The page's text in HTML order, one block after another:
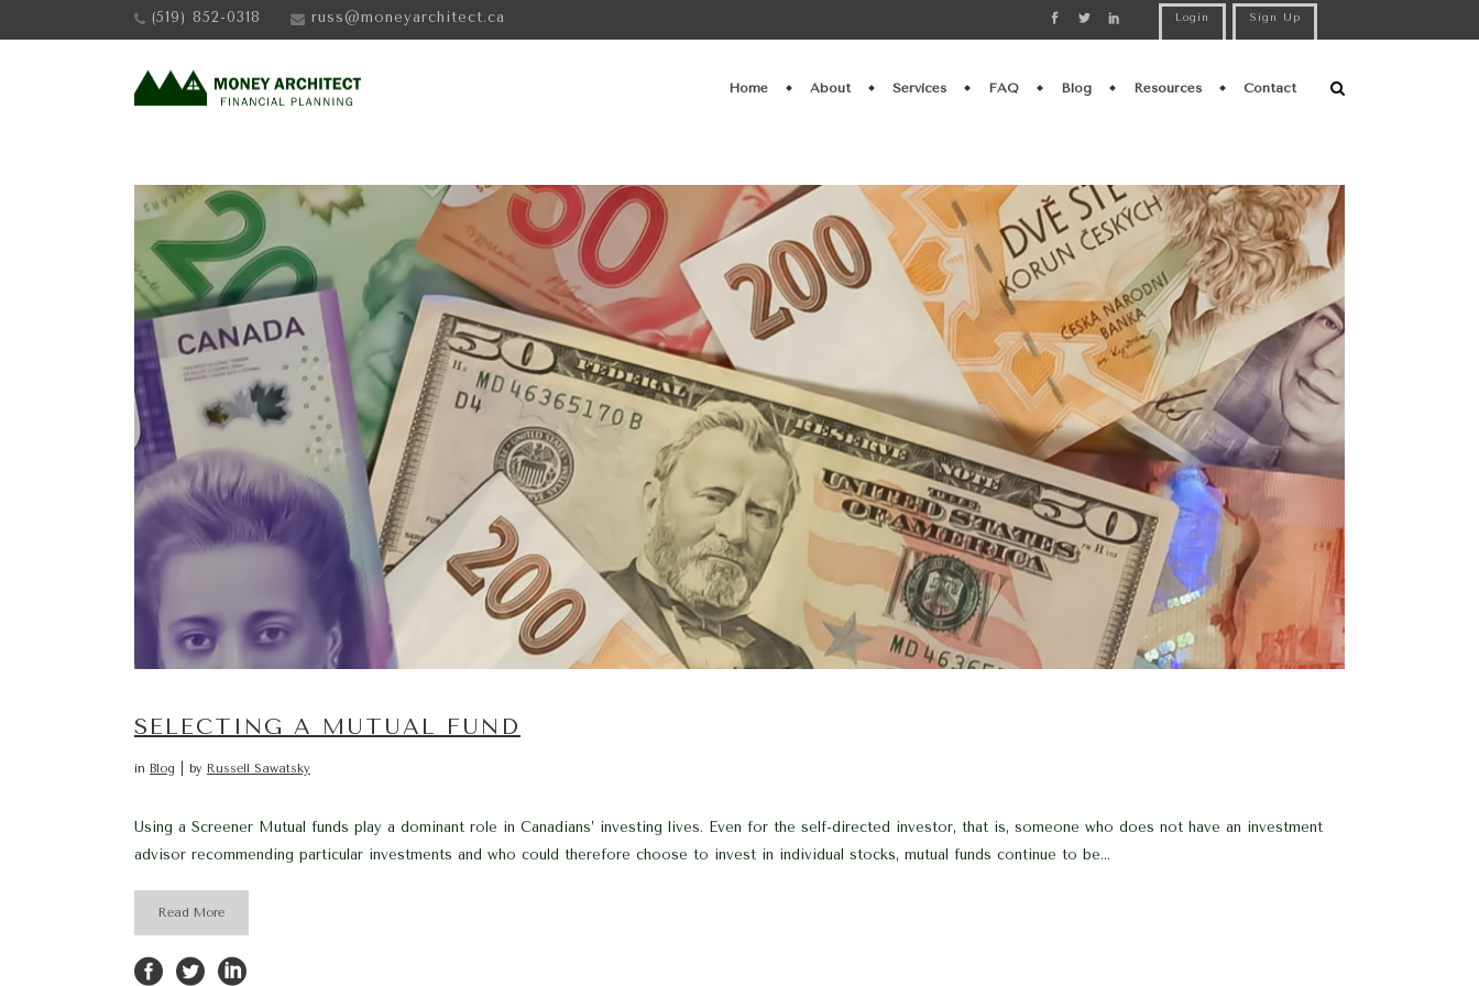
(519) 852-0318 russ@moneyarchitect.ca Login Sign Up
Home About Services FAQ Blog Resources Contact
SELECTING A MUTUAL FUND
in Blog by Russell Sawatsky
Using a Screener Mutual funds play a dominant role in Canadians’ investing lives. Even for the self-directed investor, that is, someone who does not have an investment
advisor recommending particular investments and who could therefore choose to invest in individual stocks, mutual funds continue to be...
Read More